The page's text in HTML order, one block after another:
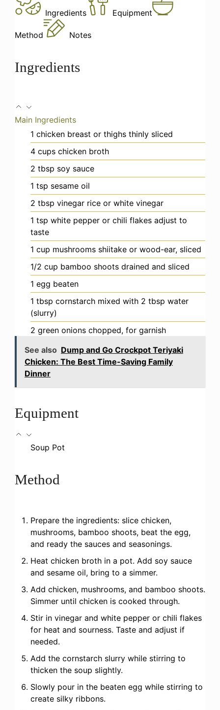
Ingredients Equipment
Method Notes
Ingredients
Main Ingredients
1 chicken breast or thighs thinly sliced
4 cups chicken broth
2 tbsp soy sauce
1 tsp sesame oil
2 tbsp vinegar rice or white vinegar
1 tsp white pepper or chili flakes adjust to
taste
1 cup mushrooms shiitake or wood-ear, sliced
1/2 cup bamboo shoots drained and sliced
1 egg beaten
1 tbsp cornstarch mixed with 2 tbsp water
(slurry)
2 green onions chopped, for garnish
See also Dump and Go Crockpot Teriyaki
Chicken: The Best Time-Saving Family
Dinner
Equipment
Soup Pot
Method
Prepare the ingredients: slice chicken,
mushrooms, bamboo shoots, beat the egg,
and ready the sauces and seasonings.
Heat chicken broth in a pot. Add soy sauce
and sesame oil, bring to a simmer.
Add chicken, mushrooms, and bamboo shoots.
Simmer until chicken is cooked through.
Stir in vinegar and white pepper or chili flakes
for heat and sourness. Taste and adjust if
needed.
Add the cornstarch slurry while stirring to
thicken the soup slightly.
Slowly pour in the beaten egg while stirring to
create silky ribbons.